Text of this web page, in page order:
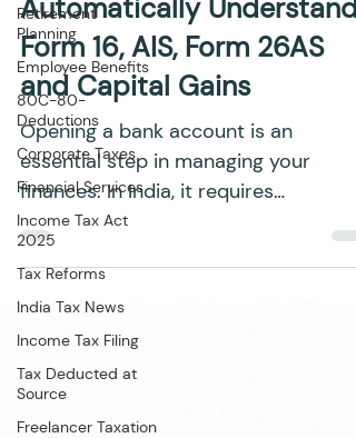
Retirement
Planning
Employee Benefits
80C-80-
Deductions
Corporate Taxes
Financial Services
Income Tax Act
2025
Tax Reforms
India Tax News
Income Tax Filing
Tax Deducted at
Source
Freelancer Taxation
How TaxBuddy AI
Automatically Understands
Form 16, AIS, Form 26AS
and Capital Gains
Opening a bank account is an
essential step in managing your
finances. In India, it requires
submitting specific documents to
comply with...